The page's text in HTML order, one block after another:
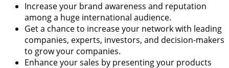
Increase your brand awareness and reputation
among a huge international audience.
Get a chance to increase your network with leading
companies, experts, investors, and decision-makers
to grow your companies.
Enhance your sales by presenting your products